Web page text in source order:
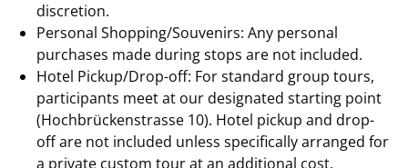
discretion.
Personal Shopping/Souvenirs: Any personal
purchases made during stops are not included.
Hotel Pickup/Drop-off: For standard group tours,
participants meet at our designated starting point
(Hochbrückenstrasse 10). Hotel pickup and drop-
off are not included unless specifically arranged for
a private custom tour at an additional cost.